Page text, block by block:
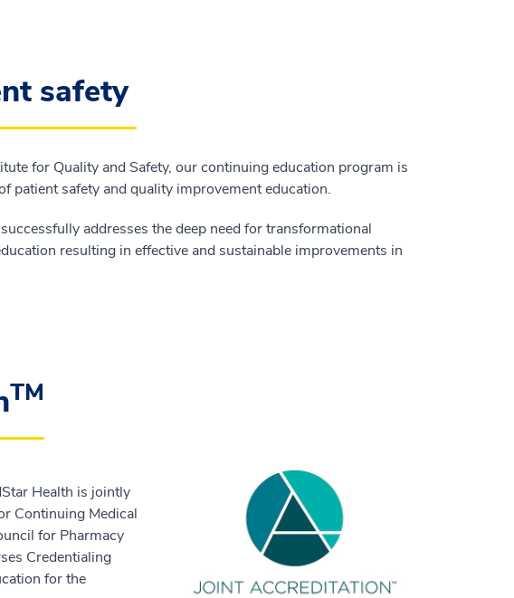
safety
for Quality and Safety, our continuing education program is
patient safety and quality improvement education.
addresses the deep need for transformational
resulting in effective and sustainable improvements in
TM
Health is jointly
Continuing Medical
for Pharmacy
Credentialing
for the